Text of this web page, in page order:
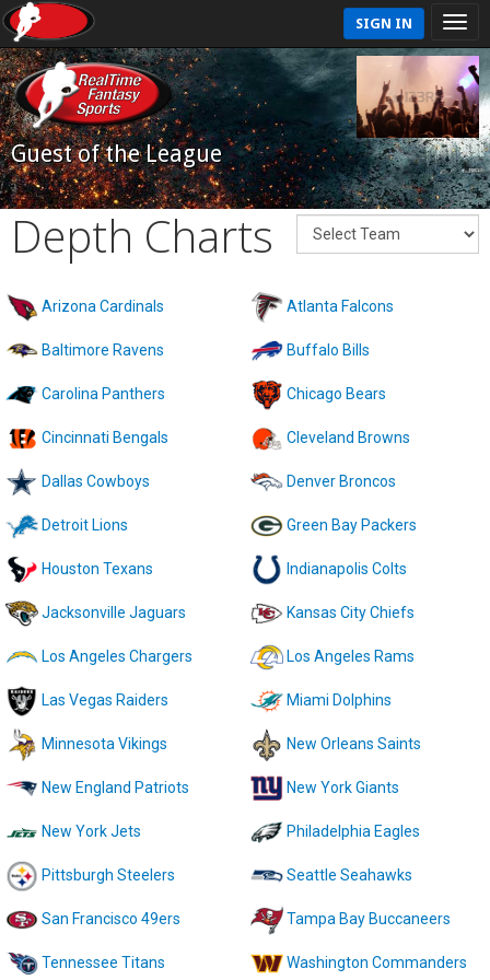
SIGN IN
Guest of the League
Depth Charts
Arizona Cardinals Atlanta Falcons
Baltimore Ravens Buffalo Bills
Carolina Panthers Chicago Bears
Cincinnati Bengals Cleveland Browns
Dallas Cowboys Denver Broncos
Detroit Lions Green Bay Packers
Houston Texans Indianapolis Colts
Jacksonville Jaguars Kansas City Chiefs
Los Angeles Chargers Los Angeles Rams
Las Vegas Raiders Miami Dolphins
Minnesota Vikings New Orleans Saints
New England Patriots New York Giants
New York Jets Philadelphia Eagles
Pittsburgh Steelers Seattle Seahawks
San Francisco 49ers Tampa Bay Buccaneers
Tennessee Titans Washington Commanders